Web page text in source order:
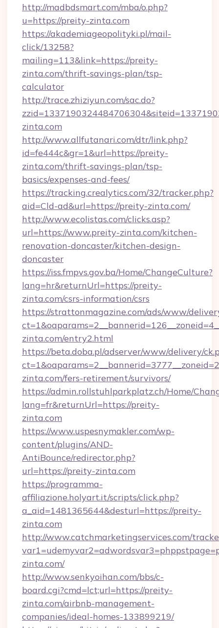
http://madbdsmart.com/mba/o.php?
u=https://preity-zinta.com
https://akademiageopolityki.pl/mail-
click/13258?
mailing=113&link=https://preity-
zinta.com/thrift-savings-plan/tsp-
calculator
http://trace.zhiziyun.com/sac.do?
zinta.com
http://www.allfutanari.com/dtr/link.php?
id=fe444c&gr=1&url=https://preity-
zinta.com/thrift-savings-plan/tsp-
basics/expenses-and-fees/
https://tracking.crealytics.com/32/tracker.php?
aid=Cld-ad&url=https://preity-zinta.com/
http://www.ecolistas.com/clicks.asp?
url=https://www.preity-zinta.com/kitchen-
renovation-doncaster/kitchen-design-
doncaster
https://iss.fmpvs.gov.ba/Home/ChangeCulture?
lang=hr&returnUrl=https://preity-
zinta.com/csrs-information/csrs
https://strattonmagazine.com/ads/www/
zinta.com/entry2.html
https://beta.doba.pl/adserver/www/delivery/
zinta.com/fers-retirement/survivors/
https://admin.rollstuhlparkplatz.ch/Home/
lang=fr&returnUrl=https://preity-
zinta.com
https://www.uspesnymakler.com/wp-
content/plugins/AND-
AntiBounce/redirector.php?
url=https://preity-zinta.com
https://programma-
affiliazione.holyart.it/scripts/click.php?
a_aid=1481365644&desturl=https://preity-
zinta.com
http://www.catchmarketingservices.com/
zinta.com/
http://www.senkyoihan.com/bbs/c-
board.cgi?cmd=lct;url=https://preity-
zinta.com/airbnb-management-
companies/ideal-homes-133899219/